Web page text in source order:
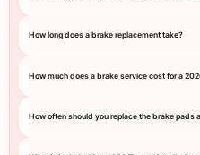
How long does a brake replacement take?
How much does a brake service cost for a
How often should you replace the brake pads